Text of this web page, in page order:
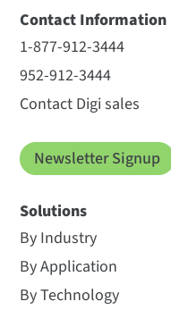
Contact Information
1-877-912-3444
952-912-3444
Contact Digi sales
Newsletter Signup
Solutions
By Industry
By Application
By Technology